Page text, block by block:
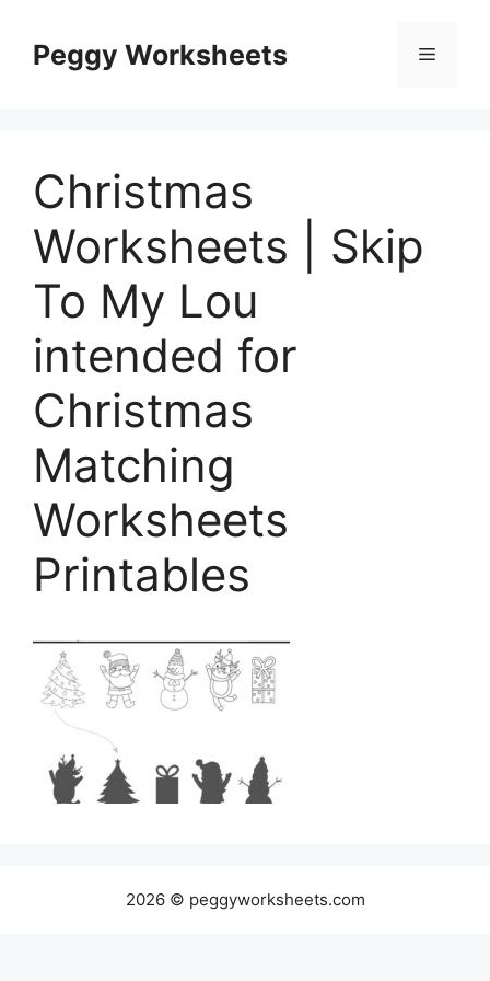
contentPeggy Worksheets Menu
Christmas
Worksheets | Skip
To My Lou
intended for
Christmas
Matching
Worksheets
Printables
2026 © peggyworksheets.com